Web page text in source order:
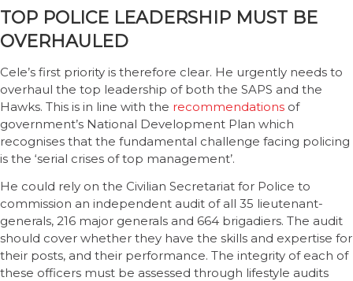
TOP POLICE LEADERSHIP MUST BE
OVERHAULED
Cele’s first priority is therefore clear. He urgently needs to
overhaul the top leadership of both the SAPS and the
Hawks. This is in line with the recommendations of
government’s National Development Plan which
recognises that the fundamental challenge facing policing
is the ‘serial crises of top management’.
He could rely on the Civilian Secretariat for Police to
commission an independent audit of all 35 lieutenant-
generals, 216 major generals and 664 brigadiers. The audit
should cover whether they have the skills and expertise for
their posts, and their performance. The integrity of each of
these officers must be assessed through lifestyle audits